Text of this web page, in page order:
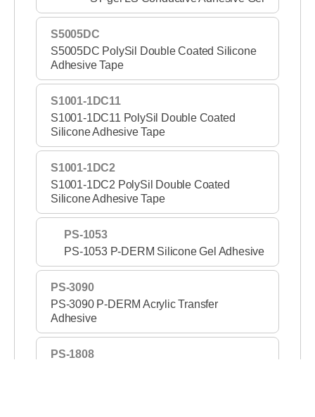
S5005DC
S5005DC PolySil Double Coated Silicone
Adhesive Tape
S1001-1DC11
S1001-1DC11 PolySil Double Coated
Silicone Adhesive Tape
S1001-1DC2
S1001-1DC2 PolySil Double Coated
Silicone Adhesive Tape
PS-1053
PS-1053 P-DERM Silicone Gel Adhesive
PS-3090
PS-3090 P-DERM Acrylic Transfer
Adhesive
PS-1808